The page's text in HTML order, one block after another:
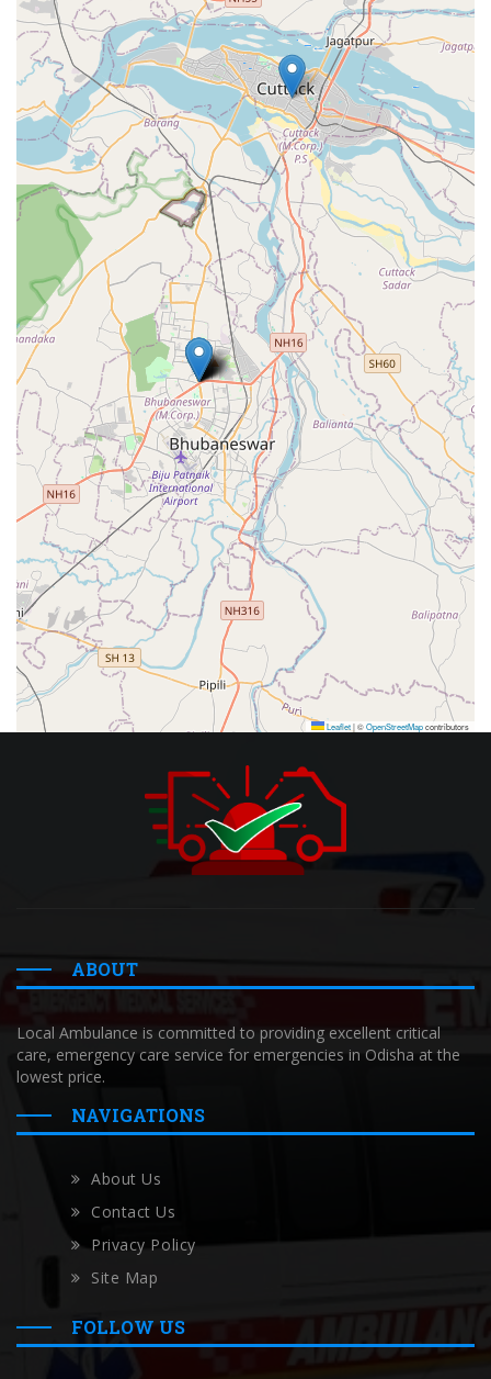
Leaflet|©OpenStreetMapcontributors
ABOUT
Local Ambulance is committed to providing excellent critical
care, emergency care service for emergencies in Odisha at the
lowest price.
NAVIGATIONS
About Us
Contact Us
Privacy Policy
Site Map
FOLLOW US